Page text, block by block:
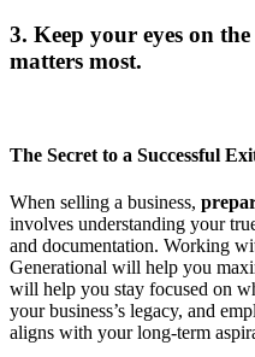
3. Keep your eyes on
matters most.
The Secret to a Successful
When selling a business,
involves understanding your
and documentation. Working
Generational will help you
will help you stay focused on
your business’s legacy, and
aligns with your long-term